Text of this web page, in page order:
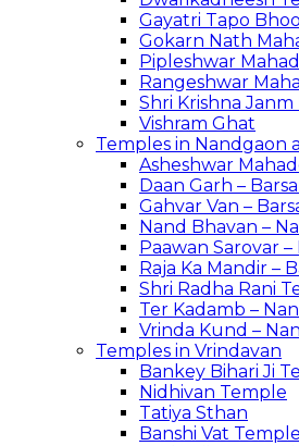
Gayatri Tapo
Gokarn Nath
Pipleshwar
Rangeshwar
Shri Krishna
Vishram Ghat
Temples in Nandgaon
Asheshwar
Daan Garh –
Gahvar Van –
Nand Bhavan –
Paawan Sarovar
Raja Ka Mandir –
Shri Radha Rani
Ter Kadamb –
Vrinda Kund –
Temples in Vrindavan
Bankey Bihari Ji
Nidhivan Temple
Tatiya Sthan
Banshi Vat Temple